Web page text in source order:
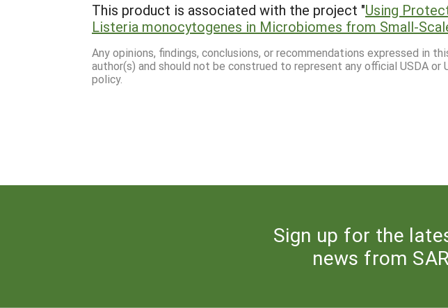
This product is associated with the project "Using
Listeria monocytogenes in Microbiomes from Small-
Any opinions, findings, conclusions, or recommendations expressed in
author(s) and should not be construed to represent any official USDA or
policy.
Sign up for the
news from